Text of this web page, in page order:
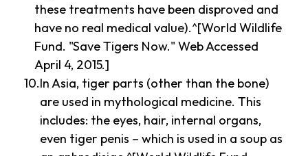
these treatments have been disproved and
have no real medical value).^[World Wildlife
Fund. "Save Tigers Now." Web Accessed
April 4, 2015.]
In Asia, tiger parts (other than the bone)
are used in mythological medicine. This
includes: the eyes, hair, internal organs,
even tiger penis – which is used in a soup as